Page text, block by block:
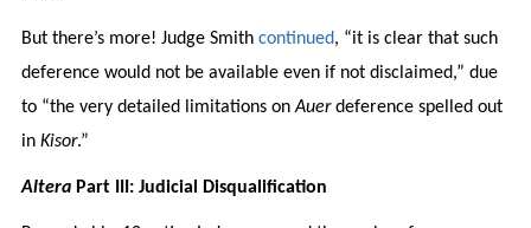
But there’s more! Judge Smith continued, “it is clear that such
deference would not be available even if not disclaimed,” due
to “the very detailed limitations onAuerdeference spelled out
in Kisor.”
Altera Part III: Judicial Disqualification